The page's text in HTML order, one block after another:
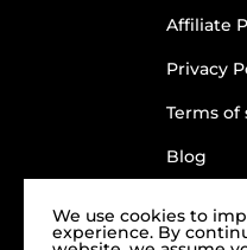
Affiliate
Privacy
Terms of
Blog
We use cookies to
experience. By